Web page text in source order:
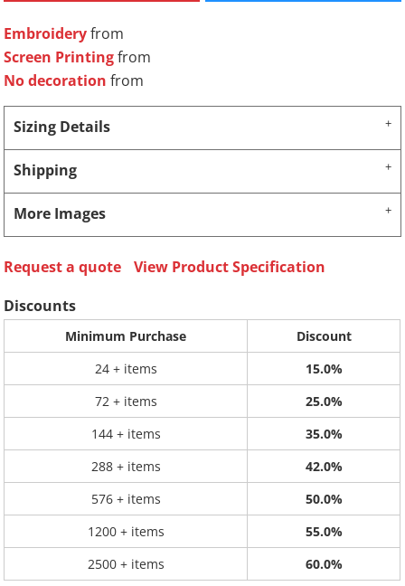
Embroideryfrom
Screen Printingfrom
No decoration from
Sizing Details
Shipping
More Images
Request a quote
View Product Specification
Discounts
Minimum Purchase
Discount
24 + items
15.0%
72 + items
25.0%
144 + items
35.0%
288 + items
42.0%
576 + items
50.0%
1200 + items
55.0%
2500 + items
60.0%